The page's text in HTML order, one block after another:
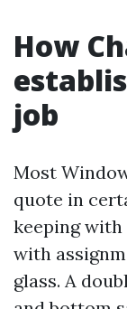
How
job
Most
quote in
keeping with
with
glass. A